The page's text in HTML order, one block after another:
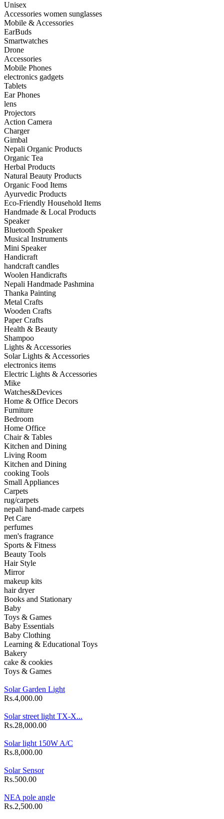
Unisex
Accessories women sunglasses
Mobile & Accessories
EarBuds
Smartwatches
Drone
Accessories
Mobile Phones
electronics gadgets
Tablets
Ear Phones
lens
Projectors
Action Camera
Charger
Gimbal
Nepali Organic Products
Organic Tea
Herbal Products
Natural Beauty Products
Organic Food Items
Ayurvedic Products
Eco-Friendly Household Items
Handmade & Local Products
Speaker
Bluetooth Speaker
Musical Instruments
Mini Speaker
Handicraft
handcraft candles
Woolen Handicrafts
Nepali Handmade Pashmina
Thanka Painting
Metal Crafts
Wooden Crafts
Paper Crafts
Health & Beauty
Shampoo
Lights & Accessories
Solar Lights & Accessories
electronics items
Electric Lights & Accessories
Mike
Watches&Devices
Home & Office Decors
Furniture
Bedroom
Home Office
Chair & Tables
Kitchen and Dining
Living Room
Kitchen and Dining
cooking Tools
Small Appliances
Carpets
rug/carpets
nepali hand-made carpets
Pet Care
perfumes
men's fragrance
Sports & Fitness
Beauty Tools
Hair Style
Mirror
makeup kits
hair dryer
Books and Stationary
Baby
Toys & Games
Baby Essentials
Baby Clothing
Learning & Educational Toys
Bakery
cake & cookies
Toys & Games
Solar Garden Light
Rs.4,000.00
Solar street light TX-X...
Rs.28,000.00
Solar light 150W A/C
Rs.8,000.00
Solar Sensor
Rs.500.00
NEA pole angle
Rs.2,500.00